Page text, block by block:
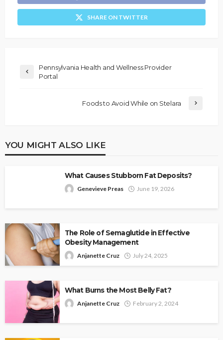
SHARE ON TWITTER
Pennsylvania Health and Wellness Provider
Portal
Foods to Avoid While on Stelara
YOU MIGHT ALSO LIKE
What Causes Stubborn Fat Deposits?
Genevieve Preas June 19, 2026
The Role of Semaglutide in Effective
Obesity Management
Anjanette Cruz July 24, 2025
What Burns the Most Belly Fat?
Anjanette Cruz February 2, 2024